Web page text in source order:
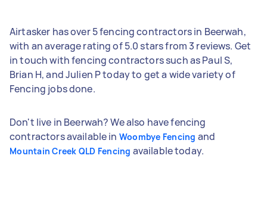
Airtasker has over 5 fencing contractors in Beerwah,
with an average rating of 5.0 stars from 3 reviews. Get
in touch with fencing contractors such as Paul S,
Brian H, and Julien P today to get a wide variety of
Fencing jobs done.
Don't live in Beerwah? We also have fencing
contractors available in Woombye Fencing and
Mountain Creek QLD Fencing available today.